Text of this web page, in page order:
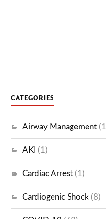
CATEGORIES
Airway Management
AKI (1)
Cardiac Arrest (1)
Cardiogenic Shock (8)